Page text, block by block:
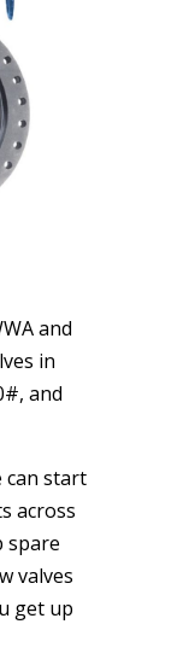
and
in
and
can start
across
spare
valves
get up